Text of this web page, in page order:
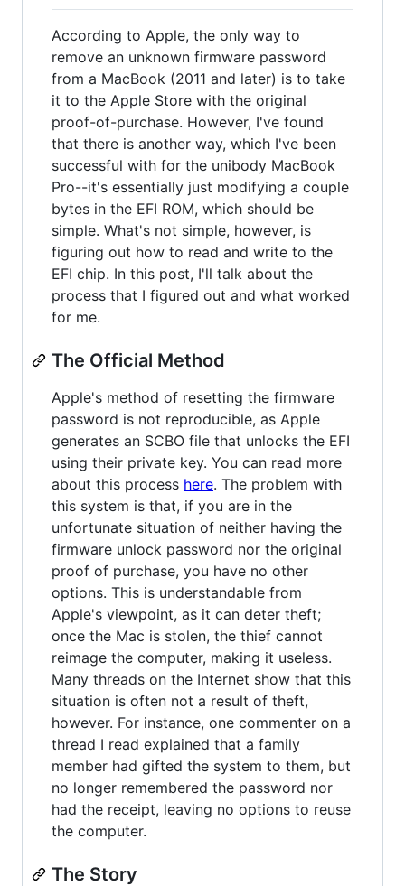
According to Apple, the only way to
remove an unknown firmware password
from a MacBook (2011 and later) is to take
it to the Apple Store with the original
proof-of-purchase. However, I've found
that there is another way, which I've been
successful with for the unibody MacBook
Pro--it's essentially just modifying a couple
bytes in the EFI ROM, which should be
simple. What's not simple, however, is
figuring out how to read and write to the
EFI chip. In this post, I'll talk about the
process that I figured out and what worked
for me.
The Official Method
Apple's method of resetting the firmware
password is not reproducible, as Apple
generates an SCBO file that unlocks the EFI
using their private key. You can read more
about this process here. The problem with
this system is that, if you are in the
unfortunate situation of neither having the
firmware unlock password nor the original
proof of purchase, you have no other
options. This is understandable from
Apple's viewpoint, as it can deter theft;
once the Mac is stolen, the thief cannot
reimage the computer, making it useless.
Many threads on the Internet show that this
situation is often not a result of theft,
however. For instance, one commenter on a
thread I read explained that a family
member had gifted the system to them, but
no longer remembered the password nor
had the receipt, leaving no options to reuse
the computer.
The Story